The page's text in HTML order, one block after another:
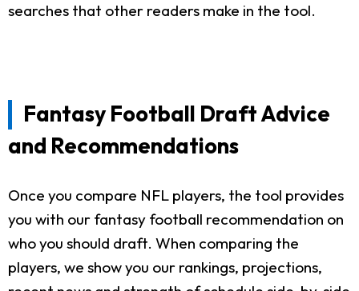
searches that other readers make in the tool.
Fantasy Football Draft Advice
and Recommendations
Once you compare NFL players, the tool provides
you with our fantasy football recommendation on
who you should draft. When comparing the
players, we show you our rankings, projections,